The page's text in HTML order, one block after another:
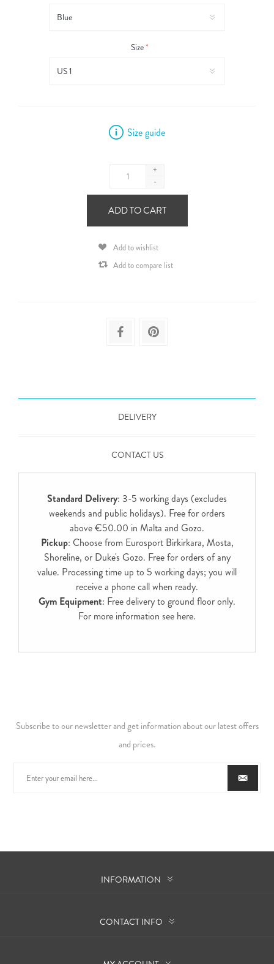
Size*
Size guide
+
-
ADD TO CART
Add to wishlist
Add to compare list
DELIVERY
CONTACT US
Standard Delivery: 3-5 working days (excludes
weekends and public holidays). Free for orders
above €50.00 in Malta and Gozo.
Pickup: Choose from Eurosport Birkirkara, Mosta,
Shoreline, or Duke's Gozo. Free for orders of any
value. Processing time up to 5 working days; you will
receive a phone call when ready.
Gym Equipment: Free delivery to ground floor only.
For more information see here.
Subscribe to our newsletter and get information about our latest offers
and prices.
INFORMATION
CONTACT INFO